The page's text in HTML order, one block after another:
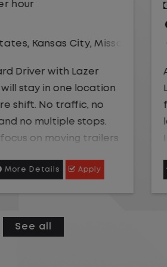
hour
,Missouri,Excelsior Springs
Driver with Lazer
will stay in one location
shift. No traffic, no
no multiple stops.
focus on moving trailers
CDL jobs available.
you are going, what
More Details Apply
See all